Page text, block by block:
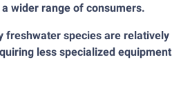
wider range of consumers.
freshwater species are relatively
less specialized equipment